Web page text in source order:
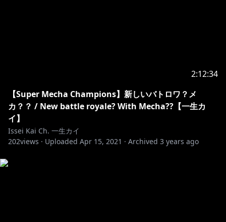
2:12:34
【Super Mecha Champions】新しいバトロワ？メ
カ？？ / New battle royale? With Mecha??【一生カ
イ】
Issei Kai Ch. 一生カイ
202views · Uploaded Apr 15, 2021 · Archived 3 years ago